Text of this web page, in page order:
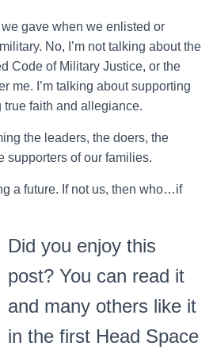
we gave when we enlisted or
No, I’m not talking about the
Code of Military Justice, or the
me. I’m talking about supporting
faith and allegiance.
the leaders, the doers, the
supporters of our families.
a future. If not us, then who…if
Did you enjoy this
post? You can read it
and many others like it
in the first Head Space